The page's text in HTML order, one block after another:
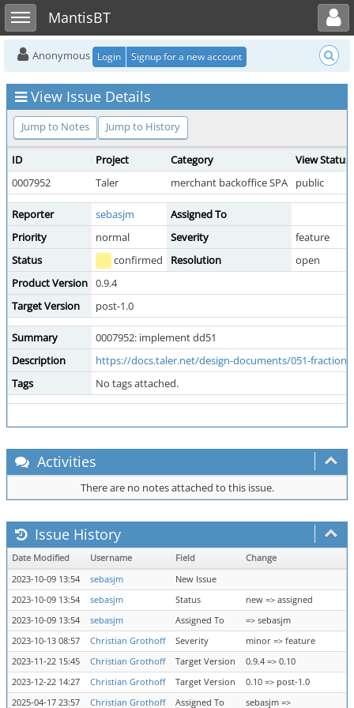
Toggle sidebarMantisBT
Toggle user menu
Anonymous Login Signup for a new account
View Issue Details
Jump to Notes Jump to History
ID Project Category
View Status
0007952
Taler merchant backoffice SPA public
Reporter sebasjm
Assigned To
Priority
normal Severity
feature
Status
confirmed Resolution
open
Product Version 0.9.4
Target Version
post-1.0
Summary
0007952: implement dd51
Description
https://docs.taler.net/design-documents/051-
Tags
No tags attached.
Activities
There are no notes attached to this issue.
Issue History
Date Modified Username Field
Change
2023-10-09 13:54
sebasjm
New Issue
2023-10-09 13:54
sebasjm Status
new => assigned
2023-10-09 13:54
sebasjm Assigned To
=> sebasjm
2023-10-13 08:57
Christian Grothoff Severity
minor => feature
2023-11-22 15:45
Christian Grothoff Target Version
0.9.4 => 0.10
2023-12-22 14:27
Christian Grothoff Target Version
0.10 => post-1.0
2025-04-17 23:57
Christian Grothoff Assigned To sebasjm =>